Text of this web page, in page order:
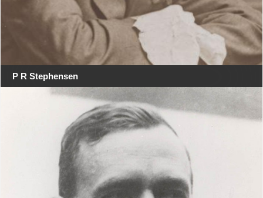
P R Stephensen